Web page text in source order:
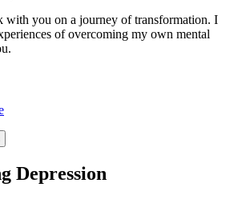
with you on a journey of transformation. I
of overcoming my own mental
Depression